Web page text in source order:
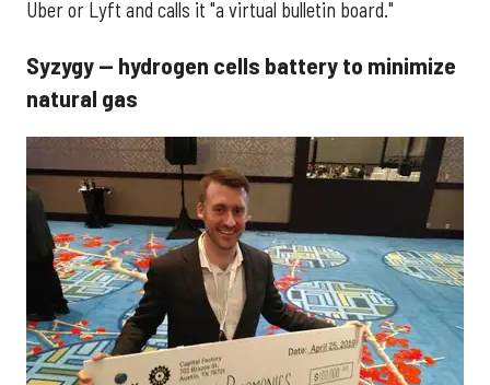
Uber or Lyft and calls it "a virtual bulletin board."
Syzygy — hydrogen cells battery to minimize
natural gas